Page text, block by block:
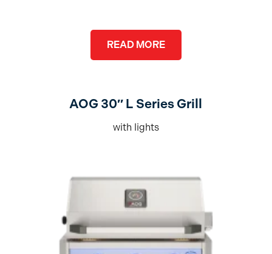
READ MORE
AOG 30″ L Series Grill
with lights